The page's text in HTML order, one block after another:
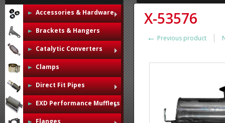
Accessories & Hardware
Brackets & Hangers
Catalytic Converters
Clamps
Direct Fit Pipes
EXD Performance Mufflers
Flanges
X-53576
← Previous product